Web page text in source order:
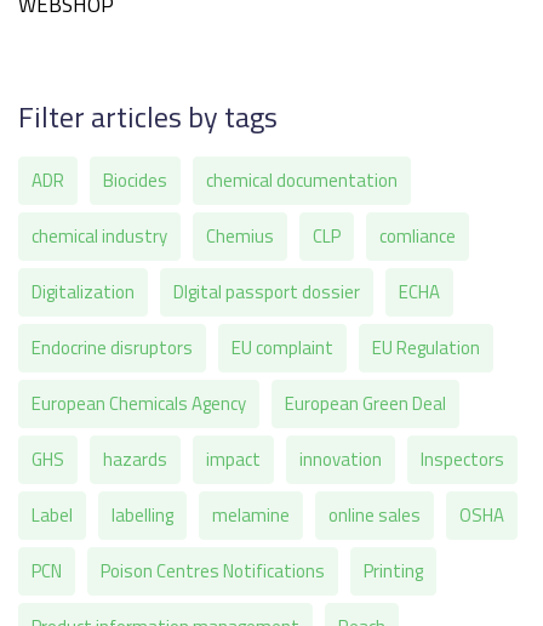
Filter articles by tags
ADR Biocides
chemical documentation
chemical industry
Chemius CLP
comliance
Digitalization
DIgital passport dossier
ECHA
Endocrine disruptors
EU complaint
EU Regulation
European Chemicals Agency
European Green Deal
GHS
hazards impact innovation
Inspectors
Label
labelling melamine online sales
OSHA
PCN
Poison Centres Notifications
Printing